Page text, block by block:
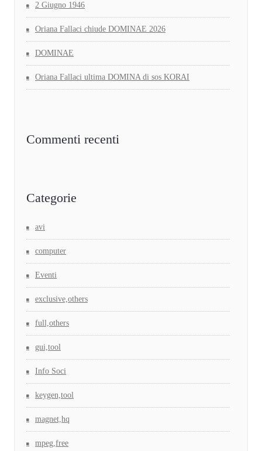
2 Giugno 1946
Oriana Fallaci chiude DOMINAE 2026
DOMINAE
Oriana Fallaci ultima DOMINA di sos KORAI
Commenti recenti
Categorie
avi
computer
Eventi
exclusive,others
full,others
gui,tool
Info Soci
keygen,tool
magnet,hq
mpeg,free